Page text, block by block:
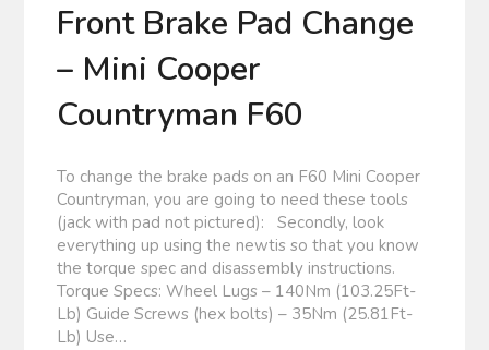
Front Brake Pad Change
– Mini Cooper
Countryman F60
To change the brake pads on an F60 Mini Cooper
Countryman, you are going to need these tools
(jack with pad not pictured): Secondly, look
everything up using the newtis so that you know
the torque spec and disassembly instructions.
Torque Specs: Wheel Lugs – 140Nm (103.25Ft-
Lb) Guide Screws (hex bolts) – 35Nm (25.81Ft-
Lb) Use…